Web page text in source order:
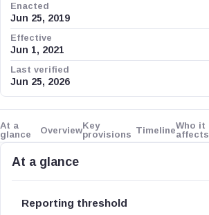
Enacted
Jun 25, 2019
Effective
Jun 1, 2021
Last verified
Jun 25, 2026
At a
glance
OverviewKey
provisions TimelineWho it
affects
At a glance
Reporting threshold